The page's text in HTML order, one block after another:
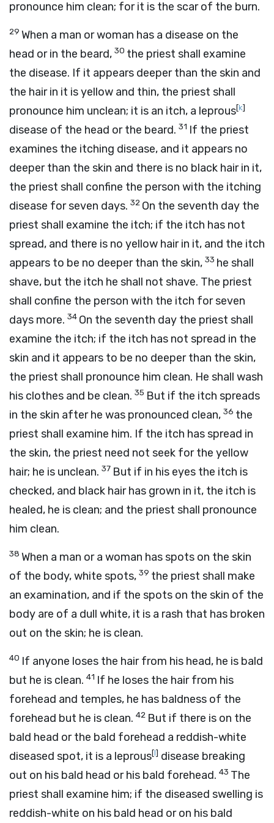
pronounce him clean; for it is the scar of the burn.
29 When a man or woman has a disease on the
head or in the beard, 30 the priest shall examine
the disease. If it appears deeper than the skin and
the hair in it is yellow and thin, the priest shall
pronounce him unclean; it is an itch, a leprous[k]
disease of the head or the beard. 31 If the priest
examines the itching disease, and it appears no
deeper than the skin and there is no black hair in it,
the priest shall confine the person with the itching
disease for seven days. 32 On the seventh day the
priest shall examine the itch; if the itch has not
spread, and there is no yellow hair in it, and the itch
appears to be no deeper than the skin, 33 he shall
shave, but the itch he shall not shave. The priest
shall confine the person with the itch for seven
days more. 34 On the seventh day the priest shall
examine the itch; if the itch has not spread in the
skin and it appears to be no deeper than the skin,
the priest shall pronounce him clean. He shall wash
his clothes and be clean. 35 But if the itch spreads
in the skin after he was pronounced clean, 36 the
priest shall examine him. If the itch has spread in
the skin, the priest need not seek for the yellow
hair; he is unclean. 37 But if in his eyes the itch is
checked, and black hair has grown in it, the itch is
healed, he is clean; and the priest shall pronounce
him clean.
38 When a man or a woman has spots on the skin
of the body, white spots, 39 the priest shall make
an examination, and if the spots on the skin of the
body are of a dull white, it is a rash that has broken
out on the skin; he is clean.
40 If anyone loses the hair from his head, he is bald
but he is clean. 41 If he loses the hair from his
forehead and temples, he has baldness of the
forehead but he is clean. 42 But if there is on the
bald head or the bald forehead a reddish-white
diseased spot, it is a leprous[l] disease breaking
out on his bald head or his bald forehead. 43 The
priest shall examine him; if the diseased swelling is
reddish-white on his bald head or on his bald